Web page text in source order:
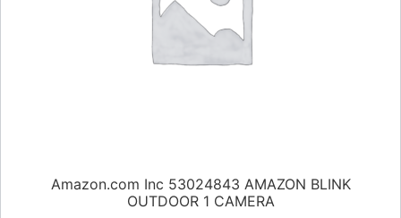
Amazon.com Inc 53024843 AMAZON BLINK
OUTDOOR 1 CAMERA